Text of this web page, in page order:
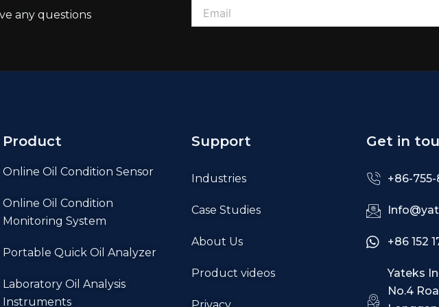
any questions
Product
Online Oil Condition Sensor
Online Oil Condition
Monitoring System
Portable Quick Oil Analyzer
Laboratory Oil Analysis
Instruments
Support
Industries
Case Studies
About Us
Product videos
Get in
+86-
+86 152
Yateks
No.4